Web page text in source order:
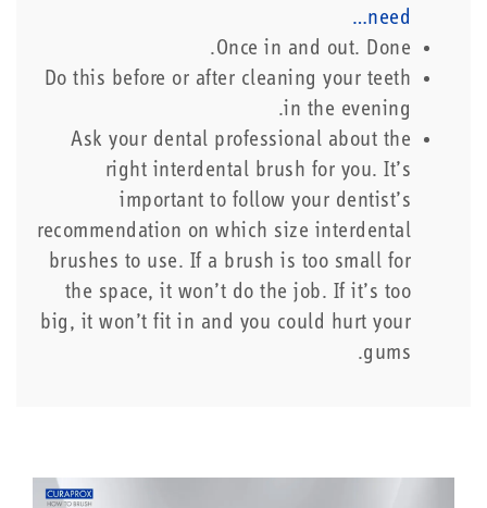
need…
Once in and out. Done.
Do this before or after cleaning your teeth
in the evening.
Ask your dental professional about the
right interdental brush for you. It’s
important to follow your dentist’s
recommendation on which size interdental
brushes to use. If a brush is too small for
the space, it won’t do the job. If it’s too
big, it won’t fit in and you could hurt your
gums.